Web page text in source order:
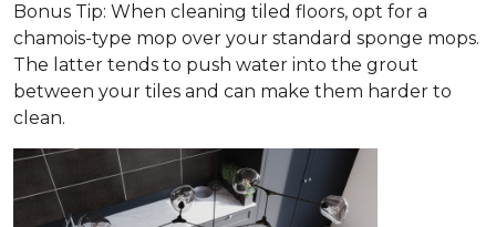
Bonus Tip: When cleaning tiled floors, opt for a
chamois-type mop over your standard sponge mops.
The latter tends to push water into the grout
between your tiles and can make them harder to
clean.